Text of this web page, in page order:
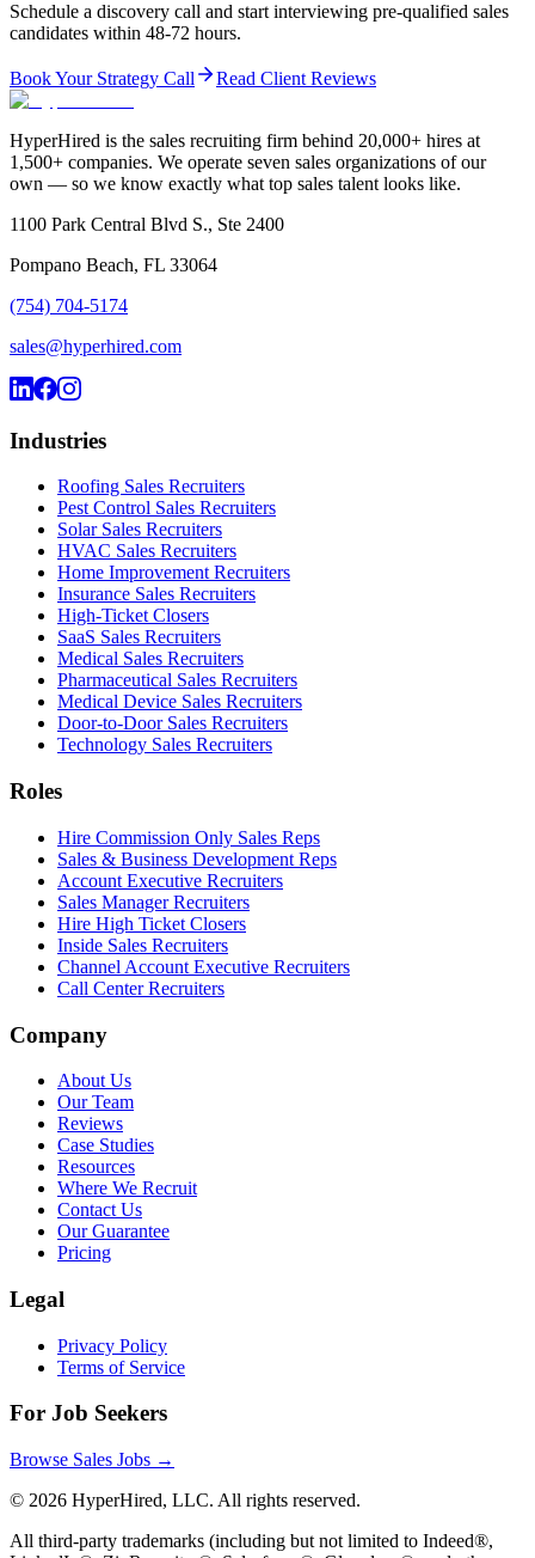
Schedule a discovery call and start interviewing pre-qualified sales
candidates within 48-72 hours.
Book Your Strategy Call Read Client Reviews
HyperHired is the sales recruiting firm behind 20,000+ hires at
1,500+ companies. We operate seven sales organizations of our
own — so we know exactly what top sales talent looks like.
1100 Park Central Blvd S., Ste 2400
Pompano Beach, FL 33064
(754) 704-5174
sales@hyperhired.com
Industries
Roofing Sales Recruiters
Pest Control Sales Recruiters
Solar Sales Recruiters
HVAC Sales Recruiters
Home Improvement Recruiters
Insurance Sales Recruiters
High-Ticket Closers
SaaS Sales Recruiters
Medical Sales Recruiters
Pharmaceutical Sales Recruiters
Medical Device Sales Recruiters
Door-to-Door Sales Recruiters
Technology Sales Recruiters
Roles
Hire Commission Only Sales Reps
Sales & Business Development Reps
Account Executive Recruiters
Sales Manager Recruiters
Hire High Ticket Closers
Inside Sales Recruiters
Channel Account Executive Recruiters
Call Center Recruiters
Company
About Us
Our Team
Reviews
Case Studies
Resources
Where We Recruit
Contact Us
Our Guarantee
Pricing
Legal
Privacy Policy
Terms of Service
For Job Seekers
Browse Sales Jobs →
© 2026 HyperHired, LLC. All rights reserved.
All third-party trademarks (including but not limited to Indeed®,